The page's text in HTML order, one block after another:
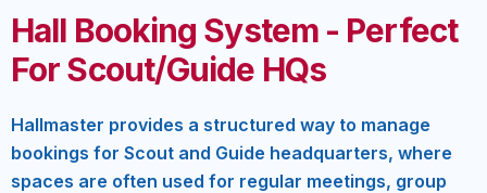
Hall Booking System - Perfect
For Scout/Guide HQs
Hallmaster provides a structured way to manage
bookings for Scout and Guide headquarters, where
spaces are often used for regular meetings, group